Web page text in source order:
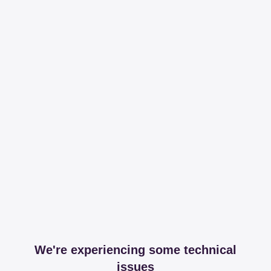
We're experiencing some technical
issues